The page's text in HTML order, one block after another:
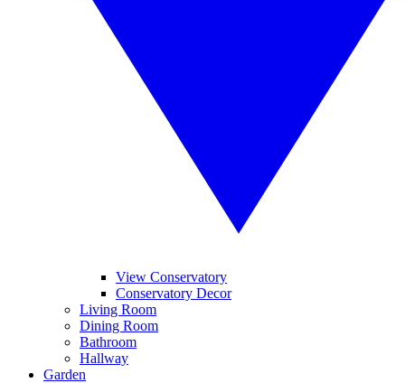
View Conservatory
Conservatory Decor
Living Room
Dining Room
Bathroom
Hallway
Garden